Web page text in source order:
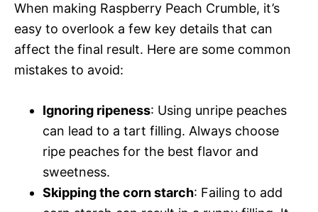
When making Raspberry Peach Crumble, it’s
easy to overlook a few key details that can
affect the final result. Here are some common
mistakes to avoid:
Ignoring ripeness: Using unripe peaches
can lead to a tart filling. Always choose
ripe peaches for the best flavor and
sweetness.
Skipping the corn starch: Failing to add